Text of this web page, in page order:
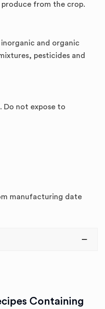
from the crop.
and organic
pesticides and
Do not expose to
manufacturing date
Containing